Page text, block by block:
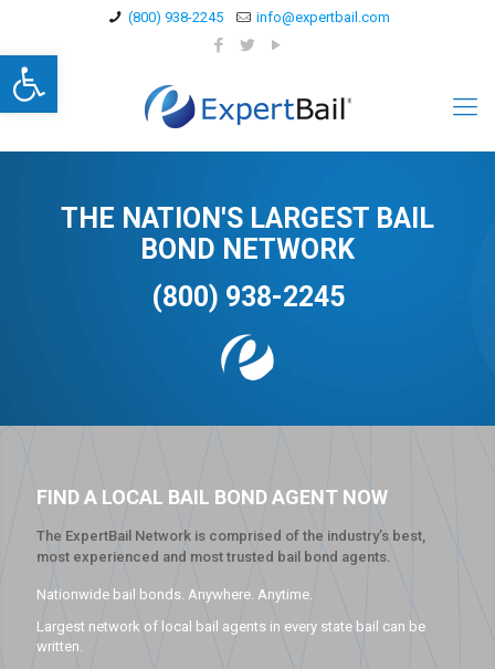
Open toolbar
(800) 938-2245 info@expertbail.com
THE NATION'S LARGEST BAIL
BOND NETWORK
(800) 938-2245
FIND A LOCAL BAIL BOND AGENT NOW
The ExpertBail Network is comprised of the industry’s best,
most experienced and most trusted bail bond agents.
Nationwide bail bonds. Anywhere. Anytime.
Largest network of local bail agents in every state bail can be
written.